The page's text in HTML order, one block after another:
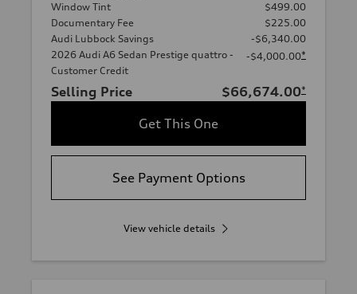
Window Tint
$499.00
Documentary Fee
$225.00
Audi Lubbock Savings
-$6,340.00
2026 Audi A6 Sedan Prestige quattro -
Customer Credit
-$4,000.00*
Selling Price $66,674.00*
Get This One
See Payment Options
View vehicle details